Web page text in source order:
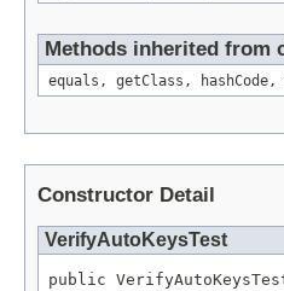
Methods inherited from
equals, getClass,
Constructor Detail
VerifyAutoKeysTest
public